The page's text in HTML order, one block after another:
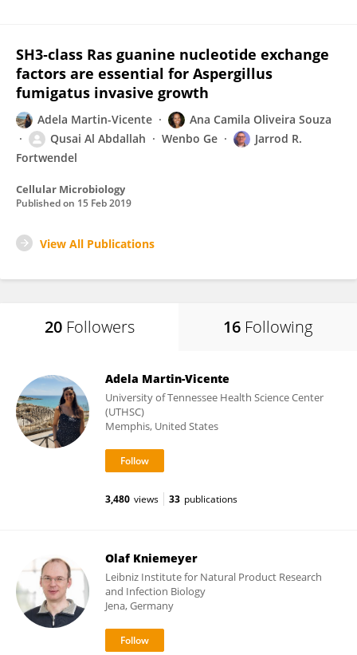
SH3‐class Ras guanine nucleotide exchange
factors are essential for Aspergillus
fumigatus invasive growth
Adela Martin-Vicente
Ana Camila Oliveira Souza
Qusai Al Abdallah
Wenbo Ge
Jarrod R.
Fortwendel
Cellular Microbiology
Published on 15 Feb 2019
View All Publications
20 Followers 16 Following
Adela Martin-Vicente
University of Tennessee Health Science Center
(UTHSC)
Memphis, United States
3,480 views 33 publications
Olaf Kniemeyer
Leibniz Institute for Natural Product Research
and Infection Biology
Jena, Germany